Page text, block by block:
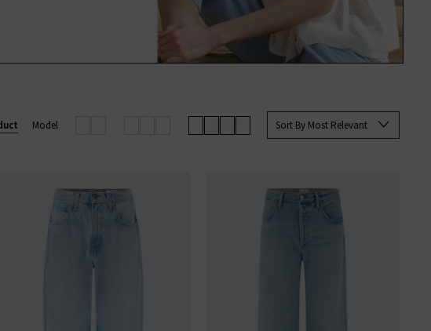
Sort By Most Relevant
Model